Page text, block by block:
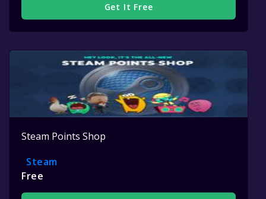
Get It Free
Steam Points Shop
Steam
Free